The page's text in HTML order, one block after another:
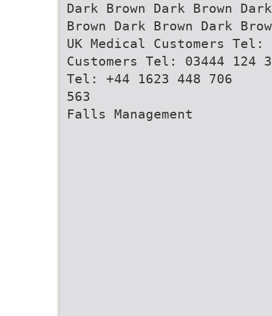
Dark Brown Dark Brown
Brown Dark Brown Dark
UK Medical Customers Tel:
Customers Tel: 03444 124
Tel: +44 1623 448 706
563
Falls Management